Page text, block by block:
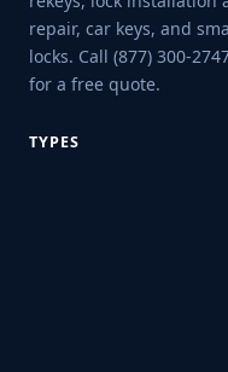
repair, car keys, and
locks. Call (877) 300-
for a free quote.
TYPES